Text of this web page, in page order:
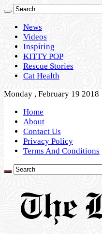
News
Videos
Inspiring
KITTY POP
Rescue Stories
Cat Health
Monday , February 19 2018
Home
About
Contact Us
Privacy Policy
Terms And Conditions